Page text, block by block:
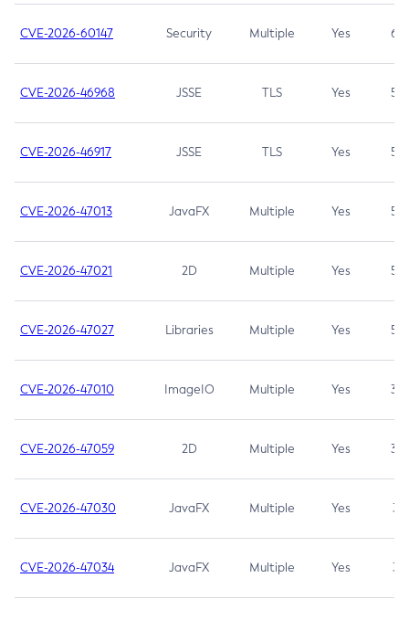
CVE-2026-60147 Security Multiple Yes 6.5
CVE-2026-46968 JSSE TLS Yes 5.9
CVE-2026-46917 JSSE TLS Yes 5.3
CVE-2026-47013 JavaFX Multiple Yes 5.3
CVE-2026-47021 2D Multiple Yes 5.3
CVE-2026-47027 Libraries Multiple Yes 5.3
CVE-2026-47010 ImageIO Multiple Yes 3.7
CVE-2026-47059 2D Multiple Yes 3.7
CVE-2026-47030 JavaFX Multiple Yes 3.1
CVE-2026-47034 JavaFX Multiple Yes 3.1